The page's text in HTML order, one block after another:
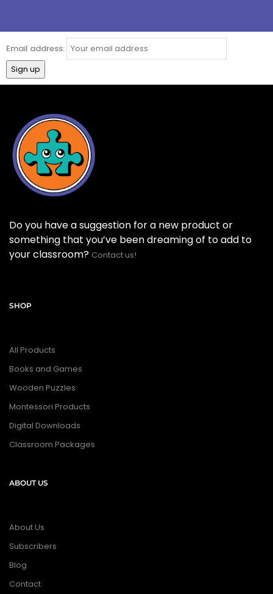
Email address:
Do you have a suggestion for a new product or
something that you’ve been dreaming of to add to
your classroom? Contact us!
SHOP
All Products
Books and Games
Wooden Puzzles
Montessori Products
Digital Downloads
Classroom Packages
ABOUT US
About Us
Subscribers
Blog
Contact